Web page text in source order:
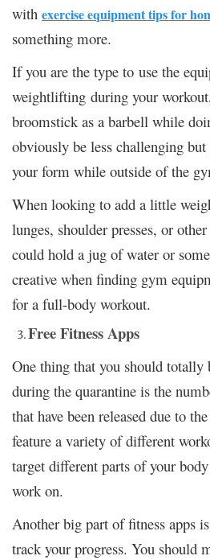
with exercise equipment tips for
something more.
If you are the type to use the
weightlifting during your
broomstick as a barbell while
obviously be less challenging
your form while outside of the
When looking to add a little
lunges, shoulder presses, or
could hold a jug of water or
creative when finding gym
for a full-body workout.
Free Fitness Apps
One thing that you should totally
during the quarantine is the
that have been released due to
feature a variety of different
target different parts of your
work on.
Another big part of fitness apps
track your progress. You should